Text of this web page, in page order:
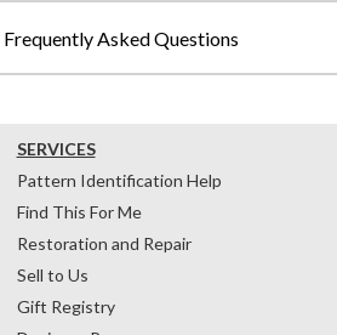
Frequently Asked Questions
SERVICES
Pattern Identification Help
Find This For Me
Restoration and Repair
Sell to Us
Gift Registry